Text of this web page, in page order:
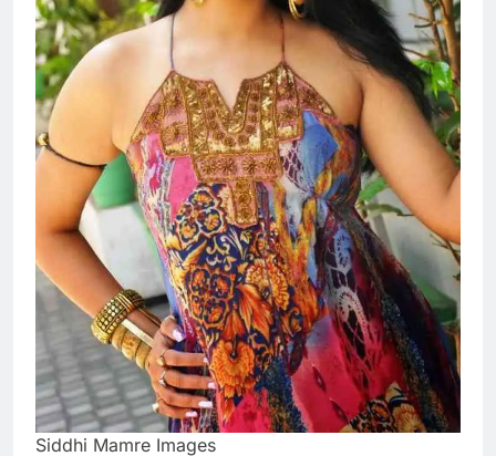
Siddhi Mamre Images